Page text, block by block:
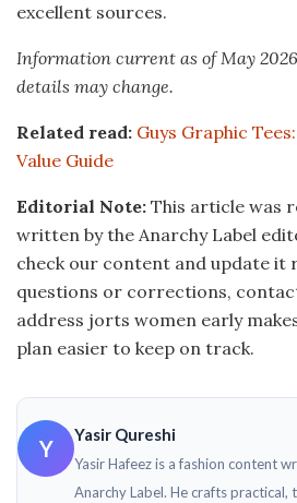
excellent sources.
Information current as of May
details may change.
Related read: Guys Graphic
Value Guide
Editorial Note: This article was
written by the Anarchy Label
check our content and update it
questions or corrections,
address jorts women early
plan easier to keep on track.
Y
Yasir Qureshi
Yasir Hafeez is a fashion content
Anarchy Label. He crafts